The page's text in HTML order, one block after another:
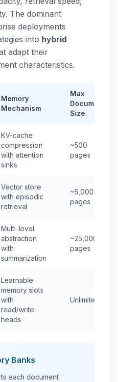
The dominant
deployments
into hybrid
adapt their
characteristics.
Memory
Mechanism
Max
Document
Size
KV-cache
compression
with attention
sinks
~500
pages
Vector store
with episodic
retrieval
~5,000
pages
Multi-level
abstraction
with
summarization
~25,000
pages
Learnable
memory slots
with
read/write
heads
Unlimited
Banks
each document